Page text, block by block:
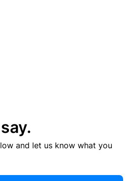
and let us know what you